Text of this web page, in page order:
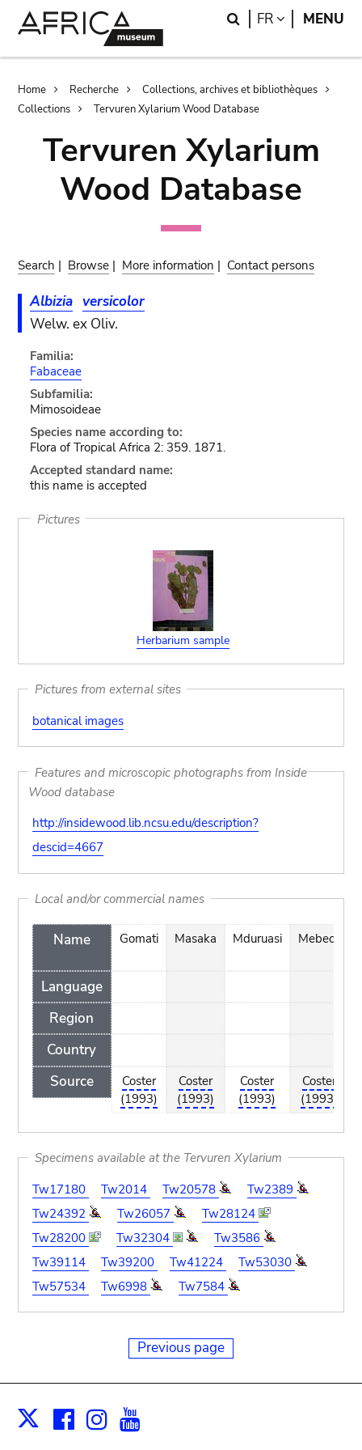
Search
FR LANGUAGE
MENU
Breadcrumb
Home Recherche
Collections, archives et bibliothèques
Collections
Tervuren Xylarium Wood Database
Tervuren Xylarium
Wood Database
Search | Browse | More information | Contact persons
Albizia versicolor
Welw. ex Oliv.
Familia:
Fabaceae
Subfamilia:
Mimosoideae
Species name according to:
Flora of Tropical Africa 2: 359. 1871.
Accepted standard name:
this name is accepted
Pictures
Herbarium sample
Pictures from external sites
botanical images
Features and microscopic photographs from Inside
Wood database
http://insidewood.lib.ncsu.edu/description?
descid=4667
Local and/or commercial names
Name
Language
Region
Country
Source
Gomati
Coster
(1993)
Masaka
Coster
(1993)
Mduruasi
Coster
(1993)
Mebeco
Coster
(1993)
Specimens available at the Tervuren Xylarium
Tw17180
Tw2014 Tw20578
Tw2389
Tw24392
Tw26057
Tw28124
Tw28200
Tw32304
Tw3586
Tw39114
Tw39200 Tw41224
Tw53030
Tw57534
Tw6998 Tw7584
Previous page
X Facebook
Instagram